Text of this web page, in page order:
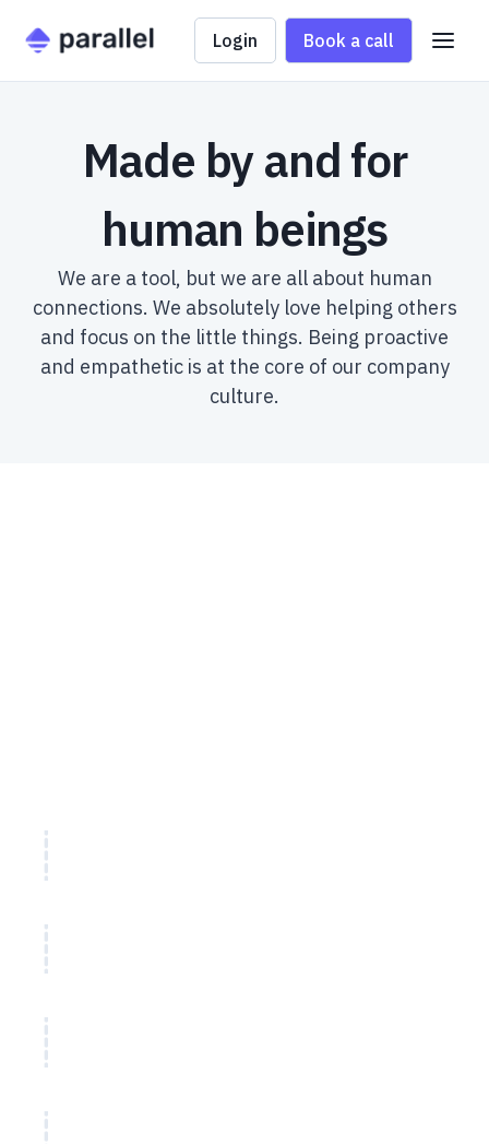
Login Book a call
Made by and for
human beings
We are a tool, but we are all about human
connections. We absolutely love helping others
and focus on the little things. Being proactive
and empathetic is at the core of our company
culture.